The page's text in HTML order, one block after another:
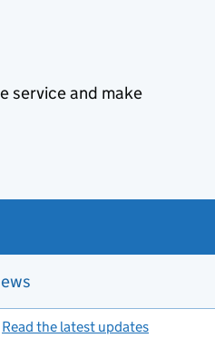
service and make
Read the latest updates